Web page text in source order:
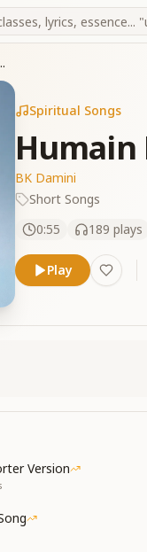
- Short Song
Spiritual Songs
Humain
BK Damini
Short Songs
0:55
189 plays
Play
Version